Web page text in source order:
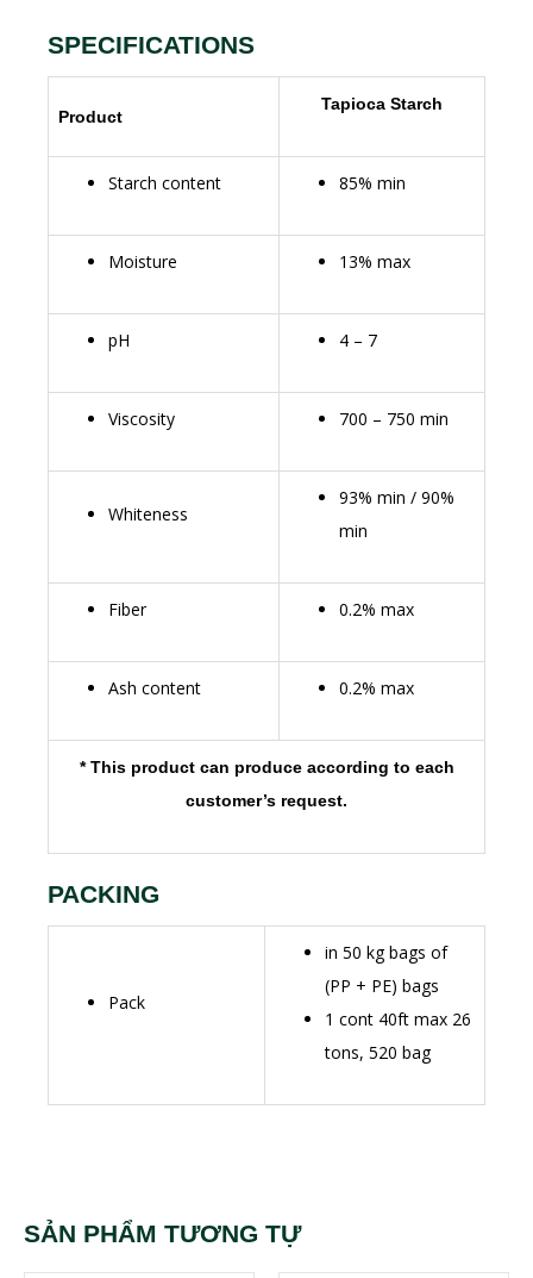
SPECIFICATIONS
Product
Tapioca Starch
Starch content 85% min
Moisture 13% max
pH 4 – 7
Viscosity 700 – 750 min
Whiteness
93% min / 90%
min
Fiber 0.2% max
Ash content 0.2% max
* This product can produce according to each
customer’s request.
PACKING
Pack
in 50 kg bags of
(PP + PE) bags
1 cont 40ft max 26
tons, 520 bag
SẢN PHẨM TƯƠNG TỰ